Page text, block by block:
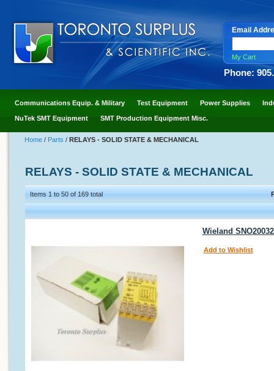
Email
My Cart
Phone:
Communications Equip. & Military Test Equipment Power Supplies
NuTek SMT Equipment SMT Production Equipment Misc.
Home / Parts / RELAYS - SOLID STATE & MECHANICAL
RELAYS - SOLID STATE & MECHANICAL
Items 1 to 50 of 169 total
Wieland
Add to Wishlist